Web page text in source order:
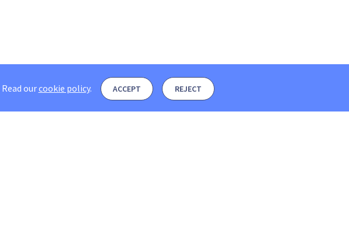
Read ourcookie policy. ACCEPT REJECT